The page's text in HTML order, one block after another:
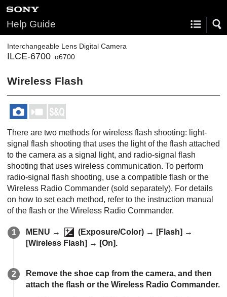
Help Guide
Interchangeable Lens Digital Camera
ILCE-6700 α6700
Wireless Flash
There are two methods for wireless flash shooting: light-
signal flash shooting that uses the light of the flash attached
to the camera as a signal light, and radio-signal flash
shooting that uses wireless communication. To perform
radio-signal flash shooting, use a compatible flash or the
Wireless Radio Commander (sold separately). For details
on how to set each method, refer to the instruction manual
of the flash or the Wireless Radio Commander.
MENU → (Exposure/Color) → [Flash] →
[Wireless Flash] → [On].
Remove the shoe cap from the camera, and then
attach the flash or the Wireless Radio Commander.